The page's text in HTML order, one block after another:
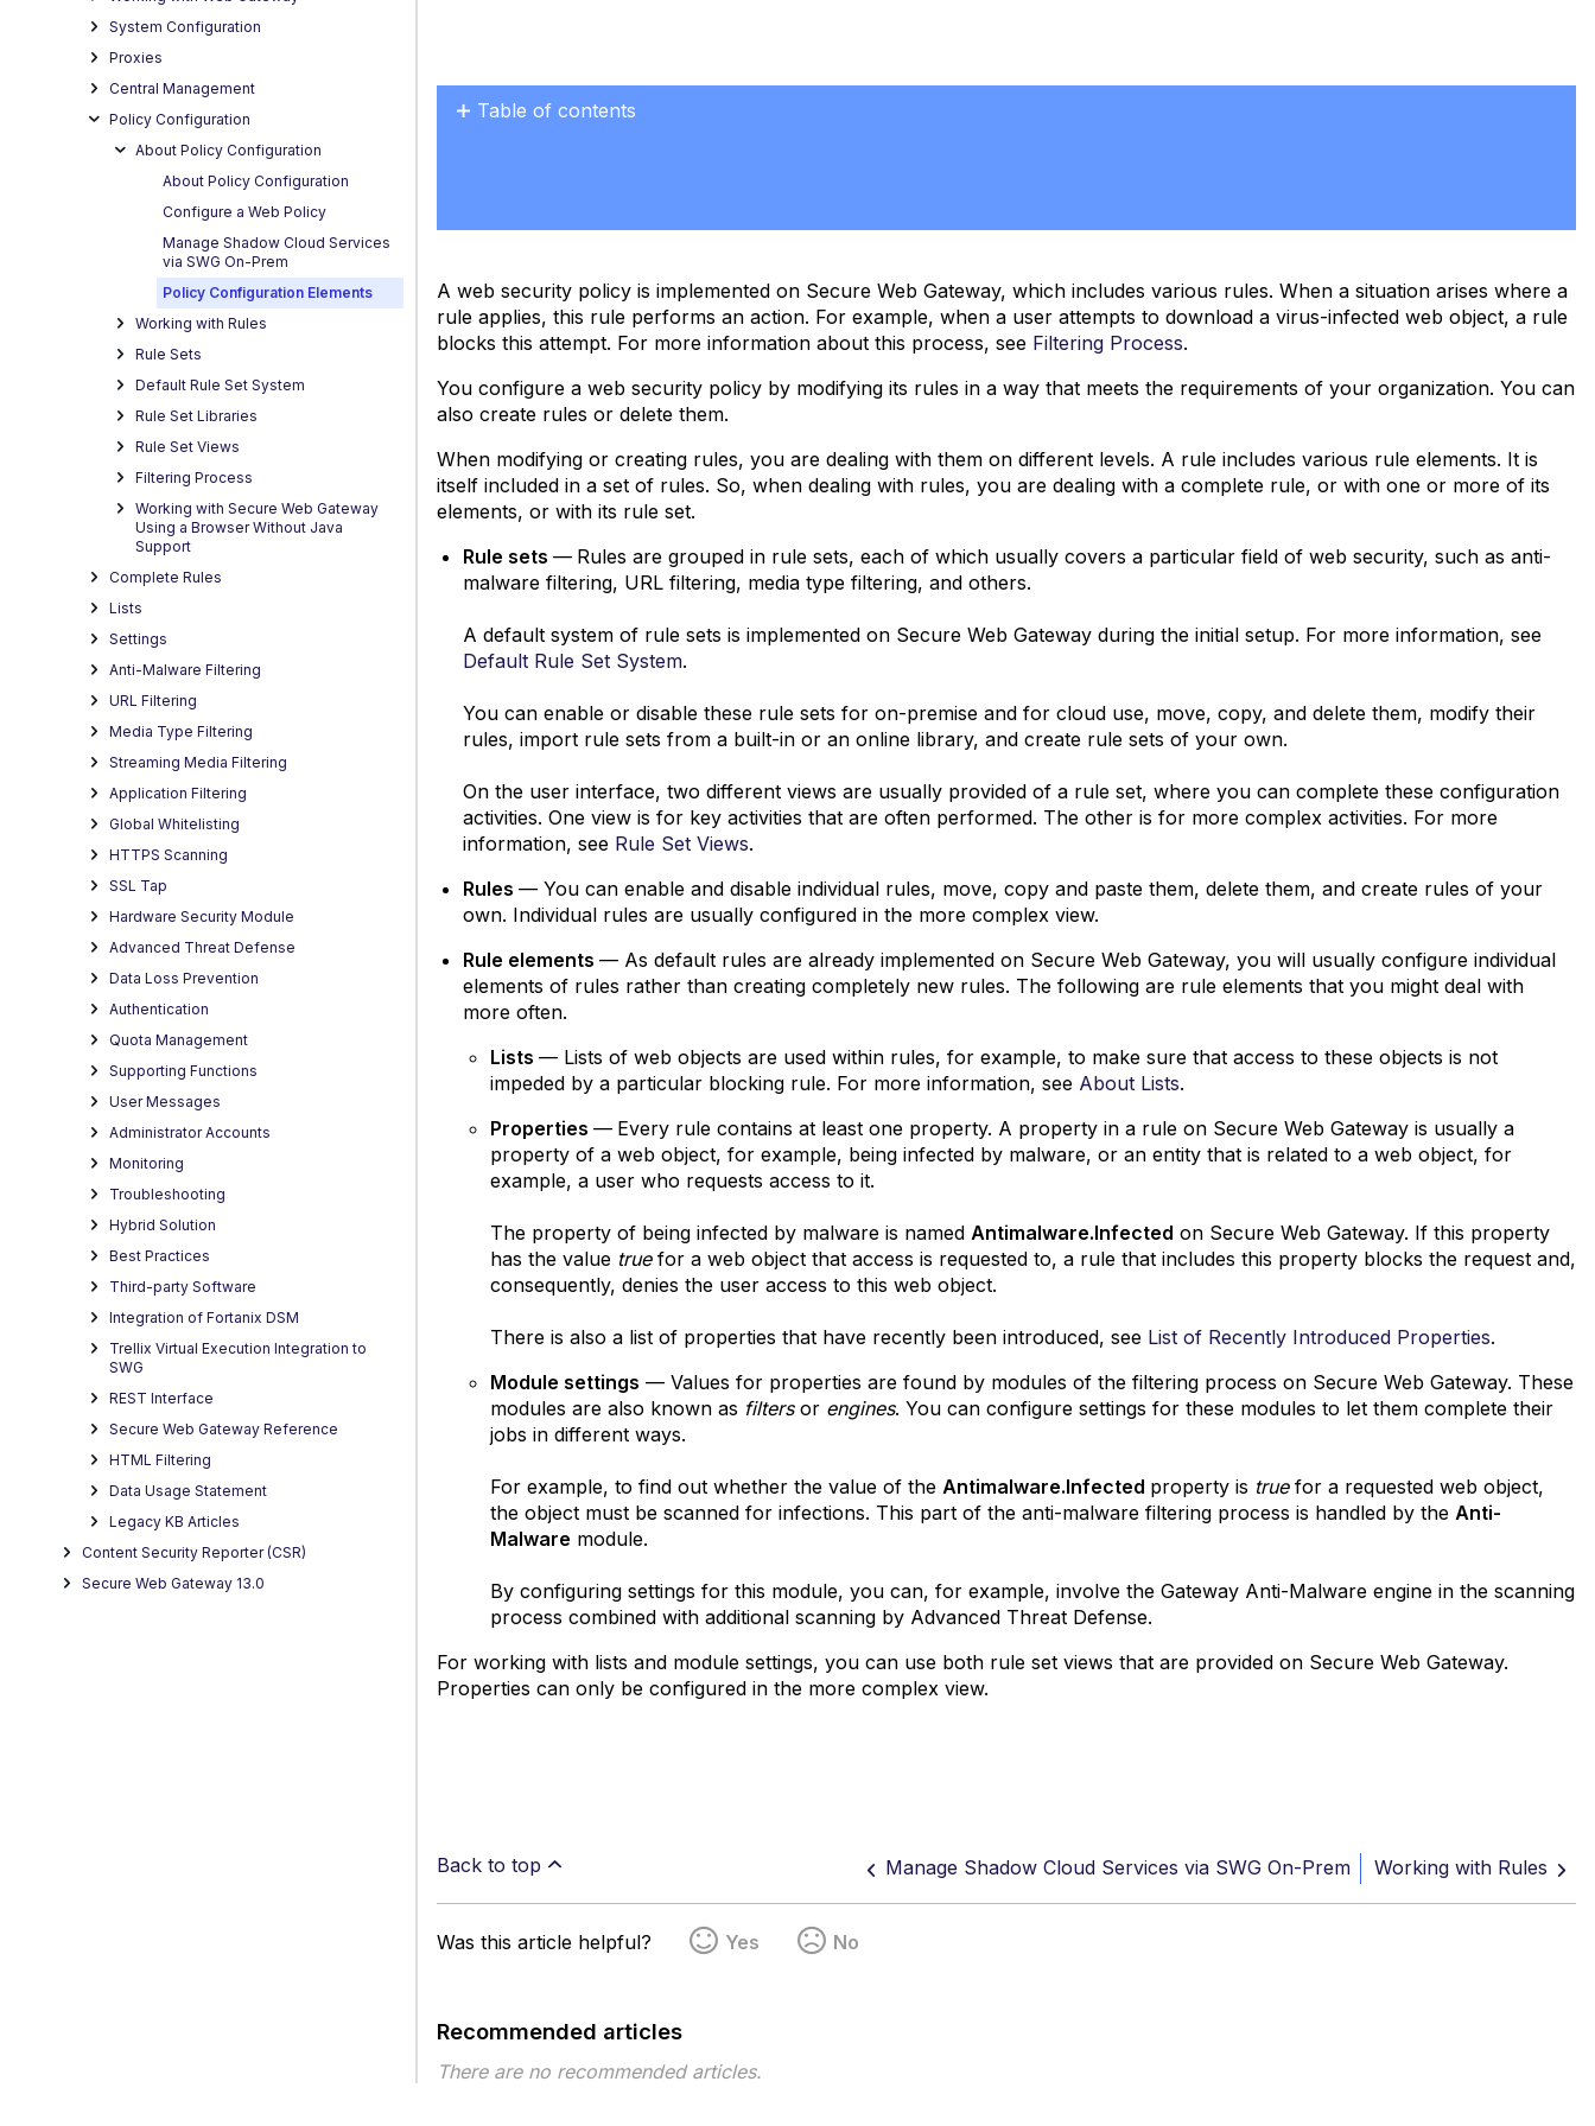
System Configuration
Proxies
Central Management
Policy Configuration
About Policy Configuration
About Policy Configuration
Configure a Web Policy
Manage Shadow Cloud Services
via SWG On-Prem
Policy Configuration Elements
Working with Rules
Rule Sets
Default Rule Set System
Rule Set Libraries
Rule Set Views
Filtering Process
Working with Secure Web Gateway
Using a Browser Without Java
Support
Complete Rules
Lists
Settings
Anti-Malware Filtering
URL Filtering
Media Type Filtering
Streaming Media Filtering
Application Filtering
Global Whitelisting
HTTPS Scanning
SSL Tap
Hardware Security Module
Advanced Threat Defense
Data Loss Prevention
Authentication
Quota Management
Supporting Functions
User Messages
Administrator Accounts
Monitoring
Troubleshooting
Hybrid Solution
Best Practices
Third-party Software
Integration of Fortanix DSM
Trellix Virtual Execution Integration to
SWG
REST Interface
Secure Web Gateway Reference
HTML Filtering
Data Usage Statement
Legacy KB Articles
Content Security Reporter (CSR)
Secure Web Gateway 13.0
Table of contents
A web security policy is implemented on Secure Web Gateway, which includes various rules. When a situation arises where a
rule applies, this rule performs an action. For example, when a user attempts to download a virus-infected web object, a rule
blocks this attempt. For more information about this process, see Filtering Process.
You configure a web security policy by modifying its rules in a way that meets the requirements of your organization. You can
also create rules or delete them.
When modifying or creating rules, you are dealing with them on different levels. A rule includes various rule elements. It is
itself included in a set of rules. So, when dealing with rules, you are dealing with a complete rule, or with one or more of its
elements, or with its rule set.
Rule sets— Rules are grouped in rule sets, each of which usually covers a particular field of web security, such as anti-
malware filtering, URL filtering, media type filtering, and others.
A default system of rule sets is implemented on Secure Web Gateway during the initial setup. For more information, see
Default Rule Set System.
You can enable or disable these rule sets for on-premise and for cloud use, move, copy, and delete them, modify their
rules, import rule sets from a built-in or an online library, and create rule sets of your own.
On the user interface, two different views are usually provided of a rule set, where you can complete these configuration
activities. One view is for key activities that are often performed. The other is for more complex activities. For more
information, see Rule Set Views.
Rules— You can enable and disable individual rules, move, copy and paste them, delete them, and create rules of your
own. Individual rules are usually configured in the more complex view.
Rule elements— As default rules are already implemented on Secure Web Gateway, you will usually configure individual
elements of rules rather than creating completely new rules. The following are rule elements that you might deal with
more often.
Lists — Lists of web objects are used within rules, for example, to make sure that access to these objects is not
impeded by a particular blocking rule. For more information, see About Lists.
Properties — Every rule contains at least one property. A property in a rule on Secure Web Gateway is usually a
property of a web object, for example, being infected by malware, or an entity that is related to a web object, for
example, a user who requests access to it.
The property of being infected by malware is named Antimalware.Infected on Secure Web Gateway. If this property
has the value truefor a web object that access is requested to, a rule that includes this property blocks the request and,
consequently, denies the user access to this web object.
There is also a list of properties that have recently been introduced, see List of Recently Introduced Properties.
Module settings — Values for properties are found by modules of the filtering process on Secure Web Gateway. These
modules are also known as filtersor engines. You can configure settings for these modules to let them complete their
jobs in different ways.
For example, to find out whether the value of the Antimalware.Infected property is truefor a requested web object,
the object must be scanned for infections. This part of the anti-malware filtering process is handled by the Anti-
Malware module.
By configuring settings for this module, you can, for example, involve the Gateway Anti-Malware engine in the scanning
process combined with additional scanning by Advanced Threat Defense.
For working with lists and module settings, you can use both rule set views that are provided on Secure Web Gateway.
Properties can only be configured in the more complex view.
Back to top Manage Shadow Cloud Services via SWG On-Prem Working with Rules
Was this article helpful? Yes No
Recommended articles
There are no recommended articles.